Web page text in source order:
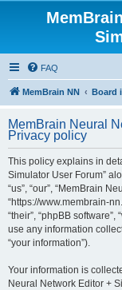
FAQ
MemBrain NN Board
MemBrain Neural
Privacy policy
This policy explains in
Simulator User Forum”
“us”, “our”, “MemBrain
“https://www.membrain-
“their”, “phpBB software”,
use any information
“your information”).
Your information is
Neural Network Editor +